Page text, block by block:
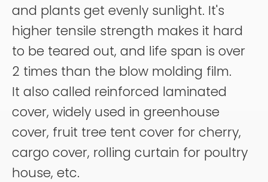
and plants get evenly sunlight. It's
higher tensile strength makes it hard
to be teared out, and life span is over
2 times than the blow molding film.
It also called reinforced laminated
cover, widely used in greenhouse
cover, fruit tree tent cover for cherry,
cargo cover, rolling curtain for poultry
house, etc.